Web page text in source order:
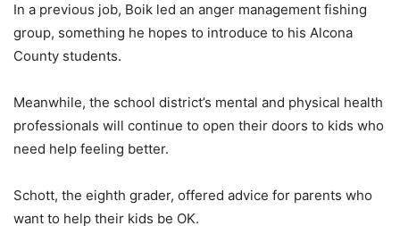
In a previous job, Boik led an anger management fishing
group, something he hopes to introduce to his Alcona
County students.
Meanwhile, the school district’s mental and physical health
professionals will continue to open their doors to kids who
need help feeling better.
Schott, the eighth grader, offered advice for parents who
want to help their kids be OK.